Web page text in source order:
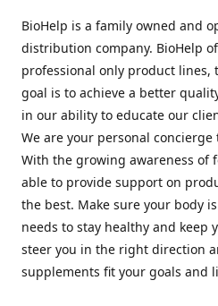
BioHelp is a family owned and
distribution company. BioHelp
professional only product lines,
goal is to achieve a better
in our ability to educate our
We are your personal
With the growing awareness of
able to provide support on
the best. Make sure your body
needs to stay healthy and keep
steer you in the right direction
supplements fit your goals and